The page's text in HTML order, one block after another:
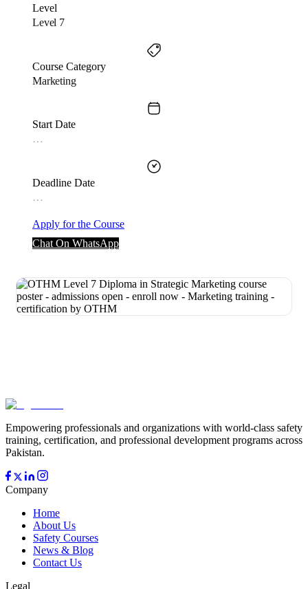
Level
Level 7
Course Category
Marketing
Start Date
…
Deadline Date
…
Apply for the Course
Chat On WhatsApp
Empowering professionals and organizations with world-class safety
training, certification, and professional development programs across
Pakistan.
Company
Home
About Us
Safety Courses
News & Blog
Contact Us
Legal